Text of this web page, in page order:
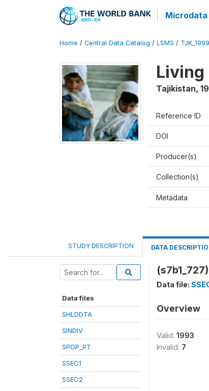
Home / Central Data Catalog / LSMS /
Living
Tajikistan,
Reference ID
DOI
Producer(s)
Collection(s)
Metadata
STUDY DESCRIPTION DATA
Data files
SHLDDTA
SINDIV
SPOP_PT
SSEC1
SSEC2
(s7b1_727)
Data file:
Overview
Valid: 1993
Invalid: 7